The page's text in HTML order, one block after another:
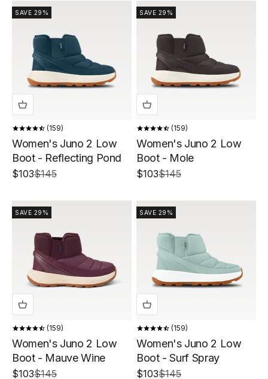
SAVE 29%
159
Women's Juno 2 Low
Boot - Reflecting Pond
Sale price
$103Regular price
$145
SAVE 29%
159
Women's Juno 2 Low
Boot - Mole
Sale price
$103Regular price
$145
SAVE 29%
159
Women's Juno 2 Low
Boot - Mauve Wine
Sale price
$103Regular price
$145
SAVE 29%
159
Women's Juno 2 Low
Boot - Surf Spray
Sale price
$103Regular price
$145